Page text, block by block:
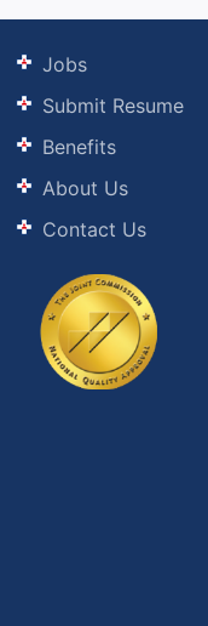
Jobs
Submit Resume
Benefits
About Us
Contact Us